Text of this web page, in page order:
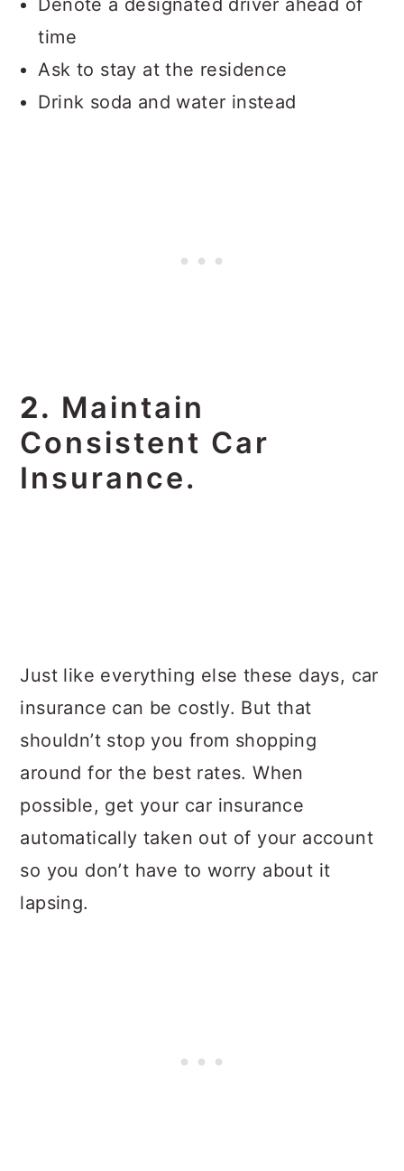
Denote a designated driver ahead of
time
Ask to stay at the residence
Drink soda and water instead
2. Maintain
Consistent Car
Insurance.
Just like everything else these days, car
insurance can be costly. But that
shouldn’t stop you from shopping
around for the best rates. When
possible, get your car insurance
automatically taken out of your account
so you don’t have to worry about it
lapsing.